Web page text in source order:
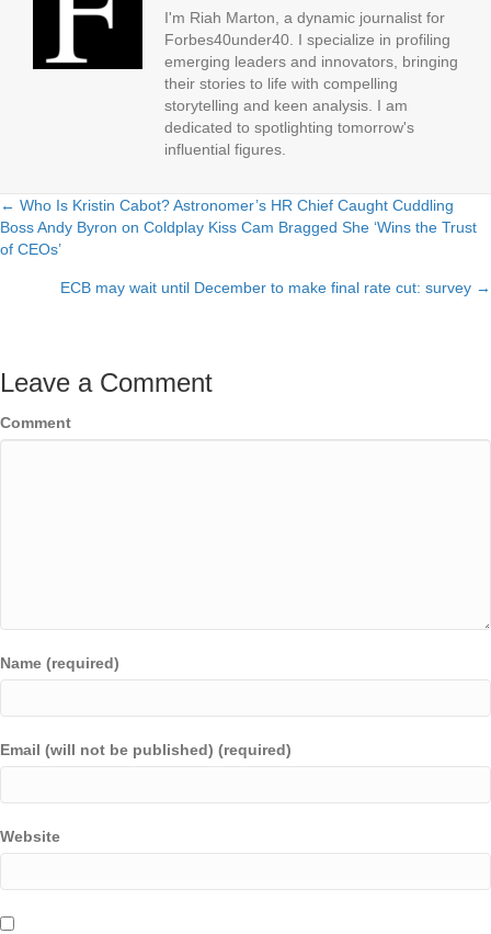
I'm Riah Marton, a dynamic journalist for
Forbes40under40. I specialize in profiling
emerging leaders and innovators, bringing
their stories to life with compelling
storytelling and keen analysis. I am
dedicated to spotlighting tomorrow's
influential figures.
Posts
navigation
← Who Is Kristin Cabot? Astronomer’s HR Chief Caught Cuddling
Boss Andy Byron on Coldplay Kiss Cam Bragged She ‘Wins the Trust
of CEOs’
ECB may wait until December to make final rate cut: survey →
Leave a Comment
Comment
Name (required)
Email (will not be published) (required)
Website